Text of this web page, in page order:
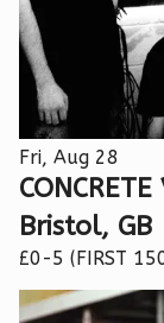
Fri, Aug 28
CONCRETE
Bristol, GB
£0-5 (FIRST